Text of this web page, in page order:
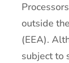
outside
(EEA).
subject to